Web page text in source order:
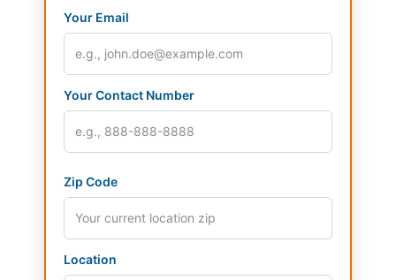
Your Email
Your Contact Number
Zip Code
Location